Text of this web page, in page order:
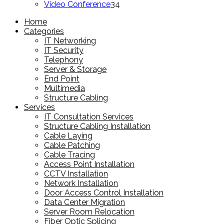
products
Video Conference34
Home
Categories
IT Networking
IT Security
Telephony
Server & Storage
End Point
Multimedia
Structure Cabling
Services
IT Consultation Services
Structure Cabling Installation
Cable Laying
Cable Patching
Cable Tracing
Access Point Installation
CCTV Installation
Network Installation
Door Access Control Installation
Data Center Migration
Server Room Relocation
Fiber Optic Splicing